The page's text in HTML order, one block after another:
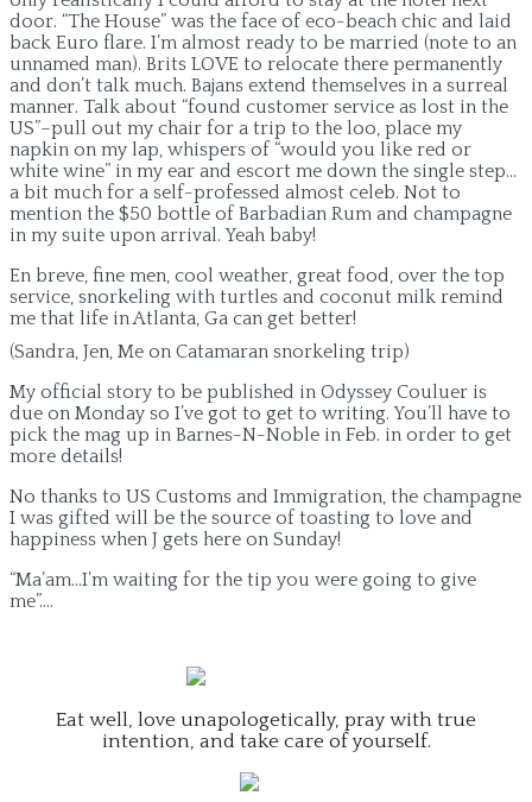
door. “The House” was the face of eco-beach chic and laid
back Euro flare. I’m almost ready to be married (note to an
unnamed man). Brits LOVE to relocate there permanently
and don’t talk much. Bajans extend themselves in a surreal
manner. Talk about “found customer service as lost in the
US”–pull out my chair for a trip to the loo, place my
napkin on my lap, whispers of “would you like red or
white wine” in my ear and escort me down the single step…
a bit much for a self-professed almost celeb. Not to
mention the $50 bottle of Barbadian Rum and champagne
in my suite upon arrival. Yeah baby!
En breve, fine men, cool weather, great food, over the top
service, snorkeling with turtles and coconut milk remind
me that life in Atlanta, Ga can get better!
(Sandra, Jen, Me on Catamaran snorkeling trip)
My official story to be published in Odyssey Couluer is
due on Monday so I’ve got to get to writing. You’ll have to
pick the mag up in Barnes-N-Noble in Feb. in order to get
more details!
No thanks to US Customs and Immigration, the champagne
I was gifted will be the source of toasting to love and
happiness when J gets here on Sunday!
“Ma’am…I’m waiting for the tip you were going to give
me”….
Eat well, love unapologetically, pray with true
intention, and take care of yourself.